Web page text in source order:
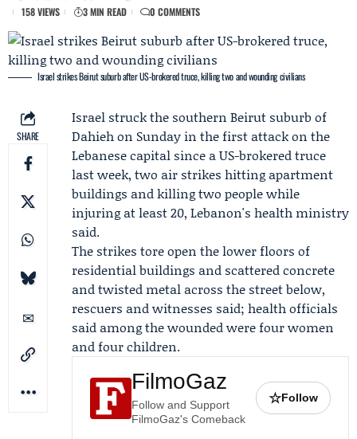
158 VIEWS 3 MIN READ 0 COMMENTS
Israel strikes Beirut suburb after US-brokered truce, killing two and wounding civilians
SHARE
Israel struck the southern Beirut suburb of
Dahieh on Sunday in the first attack on the
Lebanese capital since aUS-brokered truce
last week, two air strikes hitting apartment
buildings and killing two people while
injuring at least 20, Lebanon's health ministry
said.
The strikes tore open the lower floors of
residential buildings and scattered concrete
and twisted metal across the street below,
rescuers and witnesses said; health officials
said among the wounded were four women
and four children.
FilmoGaz
Follow and Support
FilmoGaz's Comeback
☆Follow